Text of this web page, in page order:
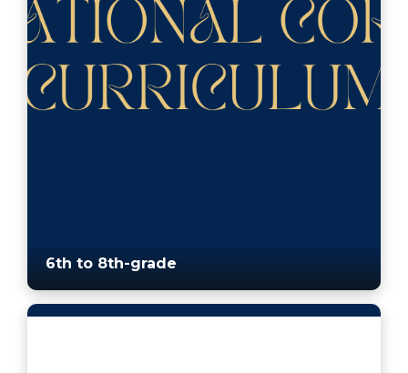
6th to 8th-grade